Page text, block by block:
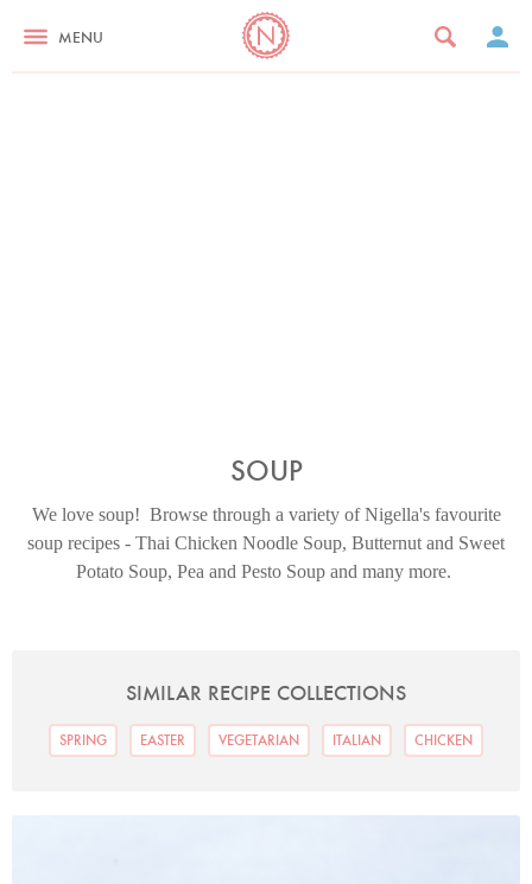
MENU
SOUP
We love soup! Browse through a variety of Nigella's favourite
soup recipes - Thai Chicken Noodle Soup, Butternut and Sweet
Potato Soup, Pea and Pesto Soup and many more.
SIMILAR RECIPE COLLECTIONS
SPRING EASTER VEGETARIAN ITALIAN CHICKEN